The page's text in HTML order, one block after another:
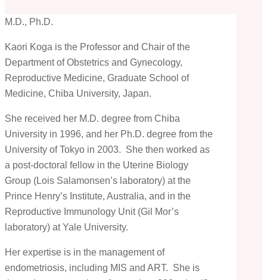
M.D., Ph.D.
Kaori Koga is the Professor and Chair of the
Department of Obstetrics and Gynecology,
Reproductive Medicine, Graduate School of
Medicine, Chiba University, Japan.
She received her M.D. degree from Chiba
University in 1996, and her Ph.D. degree from the
University of Tokyo in 2003. She then worked as
a post-doctoral fellow in the Uterine Biology
Group (Lois Salamonsen’s laboratory) at the
Prince Henry’s Institute, Australia, and in the
Reproductive Immunology Unit (Gil Mor’s
laboratory) at Yale University.
Her expertise is in the management of
endometriosis, including MIS and ART. She is